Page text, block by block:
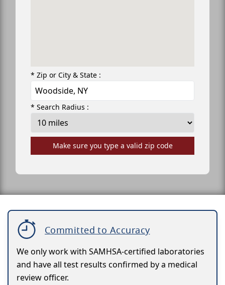
* Zip or City & State :
* Search Radius :
Make sure you type a valid zip code
Committed to Accuracy
We only work with SAMHSA-certified laboratories
and have all test results confirmed by a medical
review officer.